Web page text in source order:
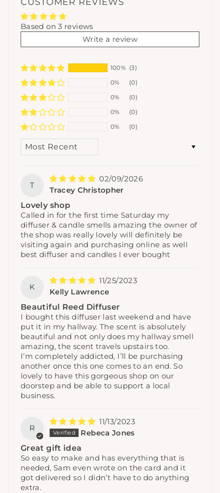
Based on 3 reviews
Write a review
100% (3)
0%
(0)
0%
(0)
0%
(0)
0%
(0)
SORT BY
T
02/09/2026
Tracey Christopher
Lovely shop
Called in for the first time Saturday my
diffuser & candle smells amazing the owner of
the shop was really lovely will definitely be
visiting again and purchasing online as well
best diffuser and candles I ever bought
K
11/25/2023
Kelly Lawrence
Beautiful Reed Diffuser
I bought this diffuser last weekend and have
put it in my hallway. The scent is absolutely
beautiful and not only does my hallway smell
amazing, the scent travels upstairs too.
I’m completely addicted, I’ll be purchasing
another once this one comes to an end. So
lovely to have this gorgeous shop on our
doorstep and be able to support a local
business.
R
11/13/2023
Rebeca Jones
Great gift idea
So easy to make and has everything that is
needed, Sam even wrote on the card and it
got delivered so I didn’t have to do anything
extra.